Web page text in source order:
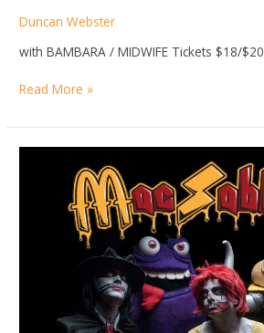
Duncan Webster
with BAMBARA / MIDWIFE Tickets $18/$20
NOTHING
Read More »